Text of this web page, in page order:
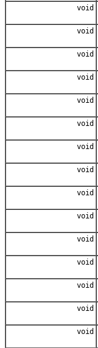
void
void
void
void
void
void
void
void
void
void
void
void
void
void
void